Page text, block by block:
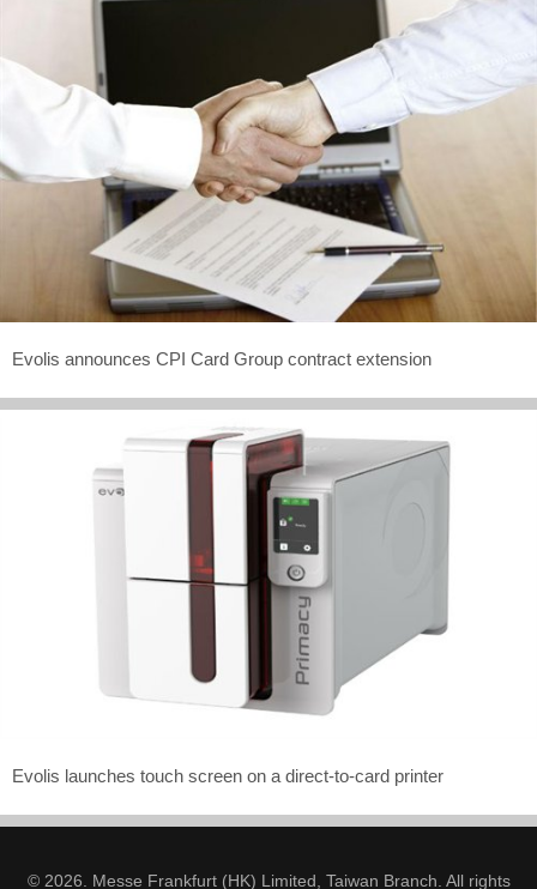
Evolis announces CPI Card Group contract extension
Evolis launches touch screen on a direct-to-card printer
© 2026. Messe Frankfurt (HK) Limited, Taiwan Branch. All rights